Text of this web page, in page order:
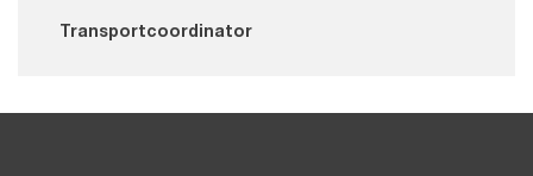
Transportcoordinator